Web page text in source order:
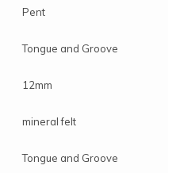
Pent
Tongue and Groove
12mm
mineral felt
Tongue and Groove